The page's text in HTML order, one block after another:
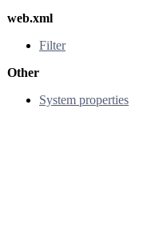
web.xml
Filter
Other
System properties